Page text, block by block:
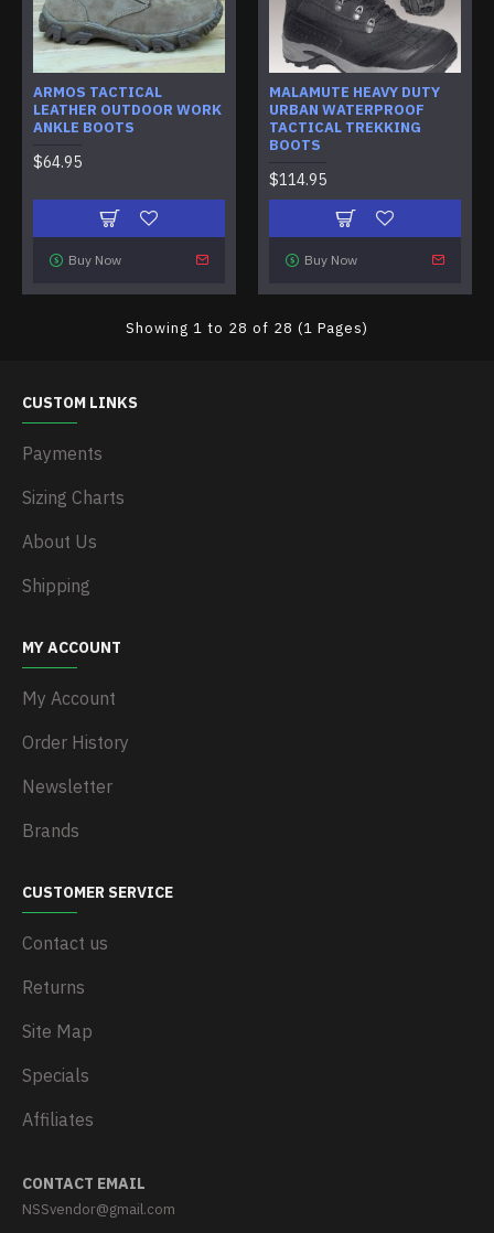
ARMOS TACTICAL
LEATHER OUTDOOR WORK
ANKLE BOOTS
$64.95
Buy Now
MALAMUTE HEAVY DUTY
URBAN WATERPROOF
TACTICAL TREKKING
BOOTS
$114.95
Buy Now
Showing 1 to 28 of 28 (1 Pages)
CUSTOM LINKS
Payments
Sizing Charts
About Us
Shipping
MY ACCOUNT
My Account
Order History
Newsletter
Brands
CUSTOMER SERVICE
Contact us
Returns
Site Map
Specials
Affiliates
CONTACT EMAIL
NSSvendor@gmail.com